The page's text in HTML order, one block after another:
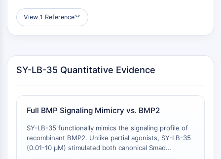
AUTOFAGIA
PROTEÍNA TIROSINA QUINASA/RTK
Sinónimos: NRTK
Receptor Tirosina Quinasa RTK
TRANSPORTADOR DE MEMBRANA/CANAL
View 1 Reference︾
SY-LB-35 Quantitative Evidence
Full BMP Signaling Mimicry vs. BMP2
SY-LB-35 functionally mimics the signaling profile of
recombinant BMP2. Unlike partial agonists, SY-LB-35
(0.01-10 μM) stimulated both canonical Smad